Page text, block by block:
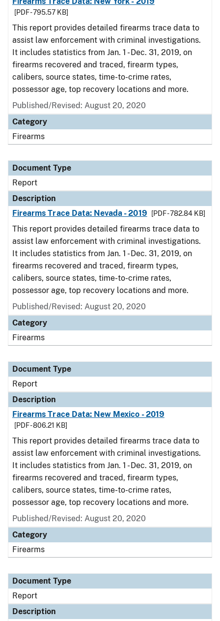
[PDF - 795.57 KB]
This report provides detailed firearms trace data to
assist law enforcement with criminal investigations.
It includes statistics from Jan. 1 - Dec. 31, 2019, on
firearms recovered and traced, firearm types,
calibers, source states, time-to-crime rates,
possessor age, top recovery locations and more.
Published/Revised: August 20, 2020
Category
Firearms
Document Type
Report
Description
Firearms Trace Data: Nevada - 2019
[PDF - 782.84 KB]
This report provides detailed firearms trace data to
assist law enforcement with criminal investigations.
It includes statistics from Jan. 1 - Dec. 31, 2019, on
firearms recovered and traced, firearm types,
calibers, source states, time-to-crime rates,
possessor age, top recovery locations and more.
Published/Revised: August 20, 2020
Category
Firearms
Document Type
Report
Description
Firearms Trace Data: New Mexico - 2019
[PDF - 806.21 KB]
This report provides detailed firearms trace data to
assist law enforcement with criminal investigations.
It includes statistics from Jan. 1 - Dec. 31, 2019, on
firearms recovered and traced, firearm types,
calibers, source states, time-to-crime rates,
possessor age, top recovery locations and more.
Published/Revised: August 20, 2020
Category
Firearms
Document Type
Report
Description